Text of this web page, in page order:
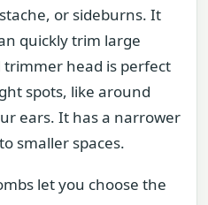
or sideburns. It
quickly trim large
trimmer head is perfect
spots, like around
ears. It has a narrower
smaller spaces.
let you choose the